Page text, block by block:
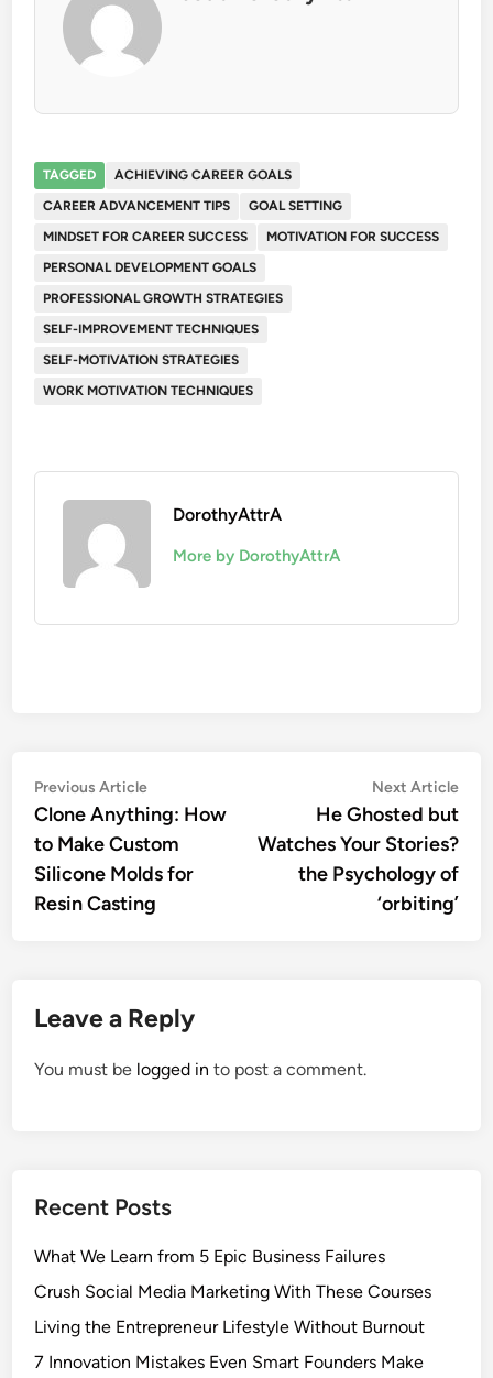
TAGGED
ACHIEVING CAREER GOALS
CAREER ADVANCEMENT TIPS
GOAL SETTING
MINDSET FOR CAREER SUCCESS
MOTIVATION FOR SUCCESS
PERSONAL DEVELOPMENT GOALS
PROFESSIONAL GROWTH STRATEGIES
SELF-IMPROVEMENT TECHNIQUES
SELF-MOTIVATION STRATEGIES
WORK MOTIVATION TECHNIQUES
DorothyAttrA
More by DorothyAttrA
Post
navigation
Previous ArticlePrevious
article:
Clone Anything: How
to Make Custom
Silicone Molds for
Resin Casting
Next Article
He Ghosted but
Watches Your Stories?
the Psychology of
‘orbiting’
Leave a Reply
You must be logged in to post a comment.
Recent Posts
What We Learn from 5 Epic Business Failures
Crush Social Media Marketing With These Courses
Living the Entrepreneur Lifestyle Without Burnout
7 Innovation Mistakes Even Smart Founders Make